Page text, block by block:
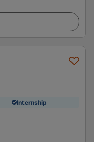
Internship